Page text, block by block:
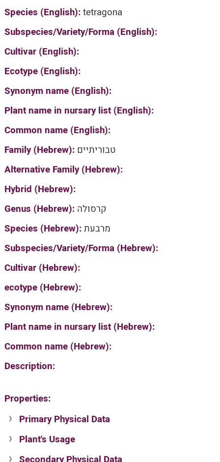
Species (English):tetragona
Subspecies/Variety/Forma (English):
Cultivar (English):
Ecotype (English):
Synonym name (English):
Plant name in nursary list (English):
Common name (English):
Family (Hebrew): טבוריתיים
Alternative Family (Hebrew):
Hybrid (Hebrew):
Genus (Hebrew): קרסולה
Species (Hebrew):מרבעת
Subspecies/Variety/Forma (Hebrew):
Cultivar (Hebrew):
ecotype (Hebrew):
Synonym name (Hebrew):
Plant name in nursary list (Hebrew):
Common name (Hebrew):
Description:
Properties:
Primary Physical Data
Suit. for Israel's horti. regions-Avishy
no values found
Plant's Usage